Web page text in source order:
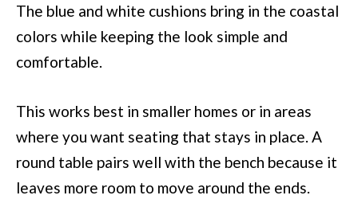
The blue and white cushions bring in the coastal
colors while keeping the look simple and
comfortable.
This works best in smaller homes or in areas
where you want seating that stays in place. A
round table pairs well with the bench because it
leaves more room to move around the ends.